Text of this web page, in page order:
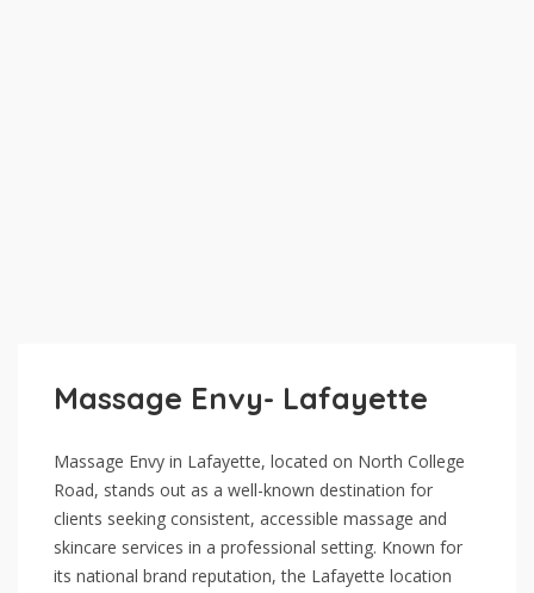
Massage Envy- Lafayette
Massage Envy in Lafayette, located on North College
Road, stands out as a well-known destination for
clients seeking consistent, accessible massage and
skincare services in a professional setting. Known for
its national brand reputation, the Lafayette location